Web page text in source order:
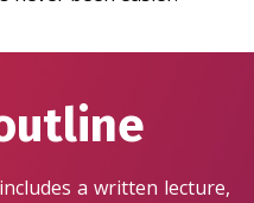
a written lecture,